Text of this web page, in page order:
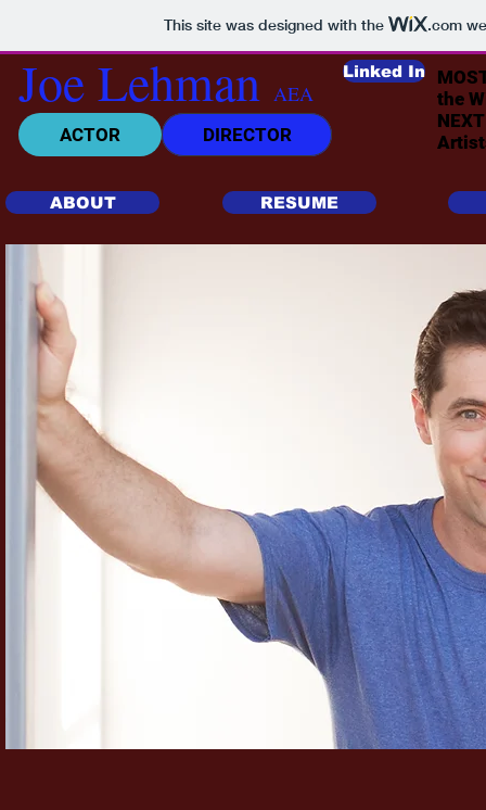
This site was designed with the .com
Joe Lehman AEA
Linked In
ACTOR DIRECTOR
the
ABOUT RESUME